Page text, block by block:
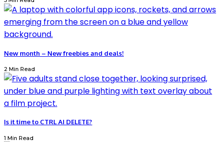
New month – New freebies and deals!
2 Min Read
Is it time to CTRL AI DELETE?
1 Min Read